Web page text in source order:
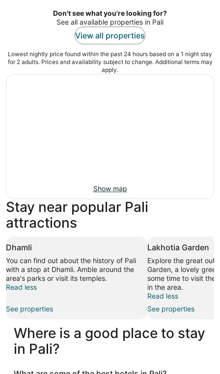
night
Don't see what you're looking for?
See all available properties in Pali
View all properties
Lowest nightly price found within the past 24 hours based on a 1 night stay
for 2 adults. Prices and availability subject to change. Additional terms may
apply.
Show map
Stay near popular Pali
attractions
Dhamli
You can find out about the history of Pali
with a stop at Dhamli. Amble around the
area's parks or visit its temples.
Read less
See properties
Lakhotia Garden
Explore the great
Garden, a lovely
some time to visit the
in the area.
Read less
See properties
Where is a good place to stay
in Pali?